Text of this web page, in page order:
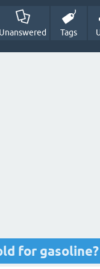
Unanswered Tags
for gasoline?